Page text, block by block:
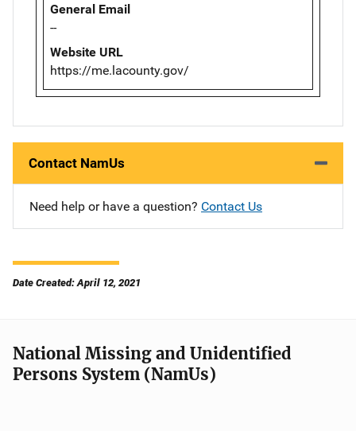
General Email
--
Website URL
https://me.lacounty.gov/
Contact NamUs
Need help or have a question? Contact Us
Date Created: April 12, 2021
National Missing and Unidentified
Persons System (NamUs)